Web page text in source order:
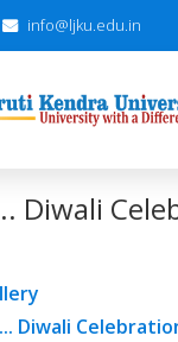
info@ljku.edu.in
Diwali
Diwali